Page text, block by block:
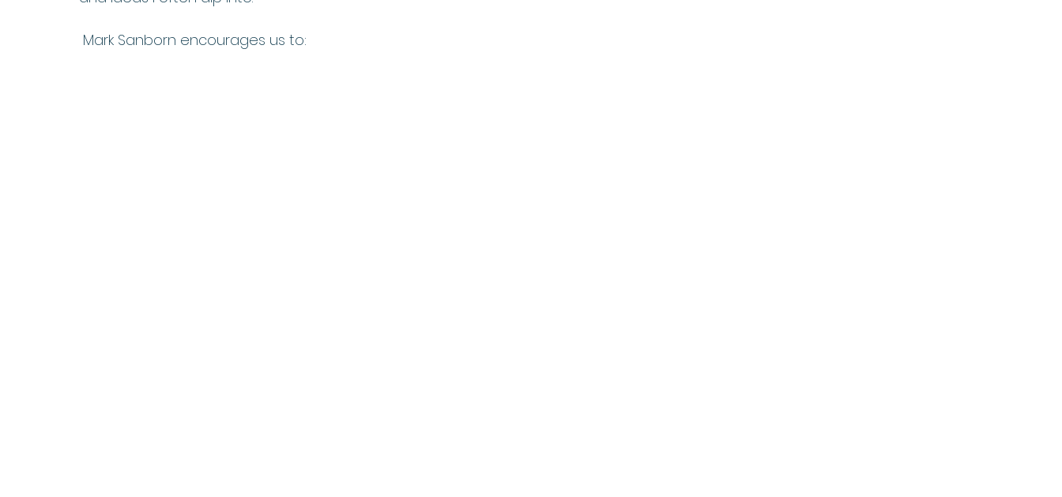
Mark Sanborn encourages us to: